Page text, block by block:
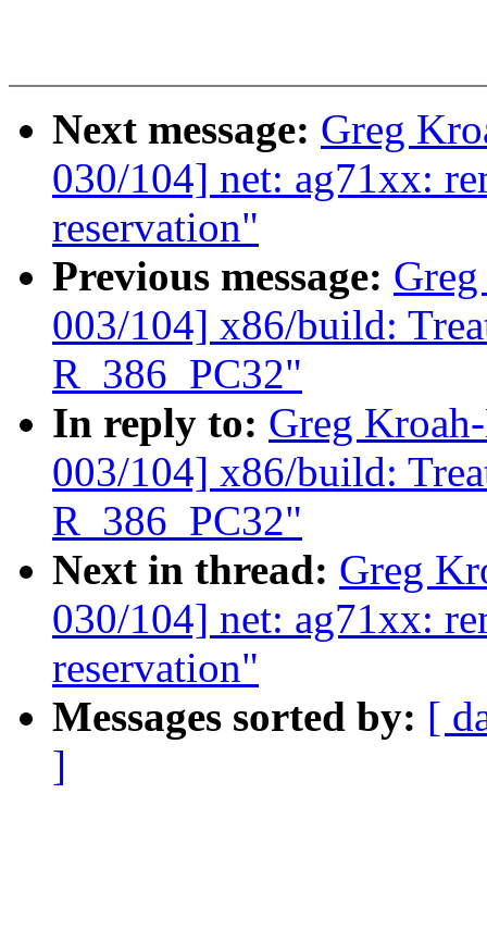
Next message: Greg
030/104] net: ag71xx:
reservation"
Previous message:
003/104] x86/build:
R_386_PC32"
In reply to: Greg
003/104] x86/build:
R_386_PC32"
Next in thread: Greg
030/104] net: ag71xx:
reservation"
Messages sorted by: [
]